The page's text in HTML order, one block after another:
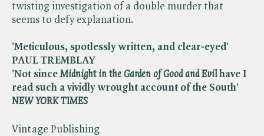
Vintage Publishing
twisting investigation of a double murder that
seems to defy explanation.
'Meticulous, spotlessly written, and clear-eyed'
PAUL TREMBLAY
'Not since ​Midnight in the Garden of Good and Evilhave I
read such a vividly wrought account of the South' ​
NEW YORK TIMES